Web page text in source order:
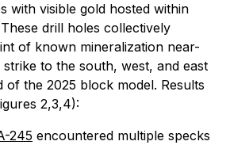
with visible gold hosted within
drill holes collectively
of known mineralization near-
to the south, west, and east
of the 2025 block model. Results
2,3,4):
245 encountered multiple specks